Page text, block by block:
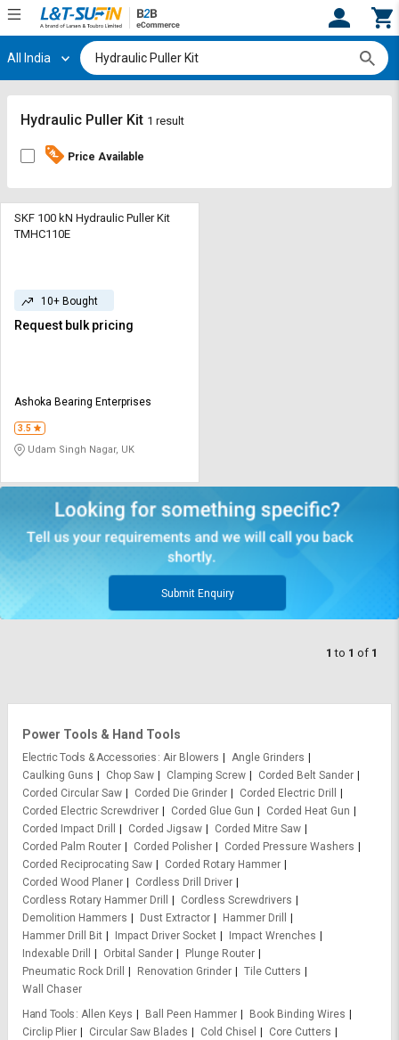
Hi, User
Track
Orders
By
for
Bulk
Credit
Sell
on
Select
Language
Track
Orders
By
for
Bulk
Credit
Sell
on
Select
Language
All India
Hydraulic Puller Kit 1 result
Price Available
SKF 100 kN Hydraulic Puller Kit
TMHC110E
10+ Bought
Request bulk pricing
Ashoka Bearing Enterprises
3.5
Udam Singh Nagar, UK
Submit Enquiry
1 to 1 of 1
Power Tools & Hand Tools
Electric Tools & Accessories Air Blowers
Angle Grinders
Caulking Guns
Chop Saw Clamping Screw
Corded Belt Sander
Corded Circular Saw
Corded Die Grinder
Corded Electric Drill
Corded Electric Screwdriver
Corded Glue Gun
Corded Heat Gun
Corded Impact Drill
Corded Jigsaw
Corded Mitre Saw
Corded Palm Router
Corded Polisher
Corded Pressure Washers
Corded Reciprocating Saw
Corded Rotary Hammer
Corded Wood Planer
Cordless Drill Driver
Cordless Rotary Hammer Drill
Cordless Screwdrivers
Demolition Hammers
Dust Extractor
Hammer Drill
Hammer Drill Bit
Impact Driver Socket
Impact Wrenches
Indexable Drill
Orbital Sander
Plunge Router
Pneumatic Rock Drill
Renovation Grinder
Tile Cutters
Wall Chaser
Hand Tools Allen Keys Ball Peen Hammer
Book Binding Wires
Circlip Plier
Circular Saw Blades Cold Chisel
Core Cutters